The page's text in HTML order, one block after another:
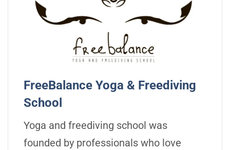
FreeBalance Yoga & Freediving
School
Yoga and freediving school was
founded by professionals who love